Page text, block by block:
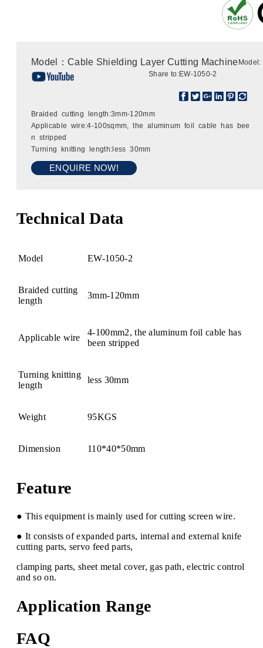
Model：Cable Shielding Layer Cutting Machine
Share to:
Model:
EW-1050-2
Braided cutting length:3mm-120mm
Applicable wire:4-100sqmm, the aluminum foil cable has bee
n stripped
Turning knitting length:less 30mm
ENQUIRE NOW!
Technical Data
Model EW-1050-2
Braided cutting
length
3mm-120mm
Applicable wire
4-100mm2, the aluminum foil cable has
been stripped
Turning knitting
length
less 30mm
Weight 95KGS
Dimension 110*40*50mm
Feature
● This equipment is mainly used for cutting screen wire.
● It consists of expanded parts, internal and external knife
cutting parts, servo feed parts,
clamping parts, sheet metal cover, gas path, electric control
and so on.
Application Range
FAQ